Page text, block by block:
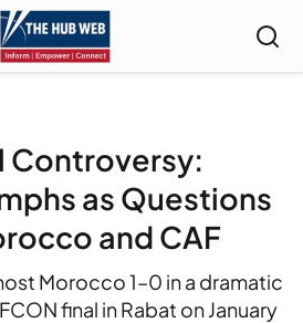
Controversy:
as Questions
and CAF
Morocco 1–0 in a dramatic
final in Rabat on January